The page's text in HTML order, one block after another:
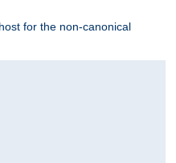
for the non-canonical